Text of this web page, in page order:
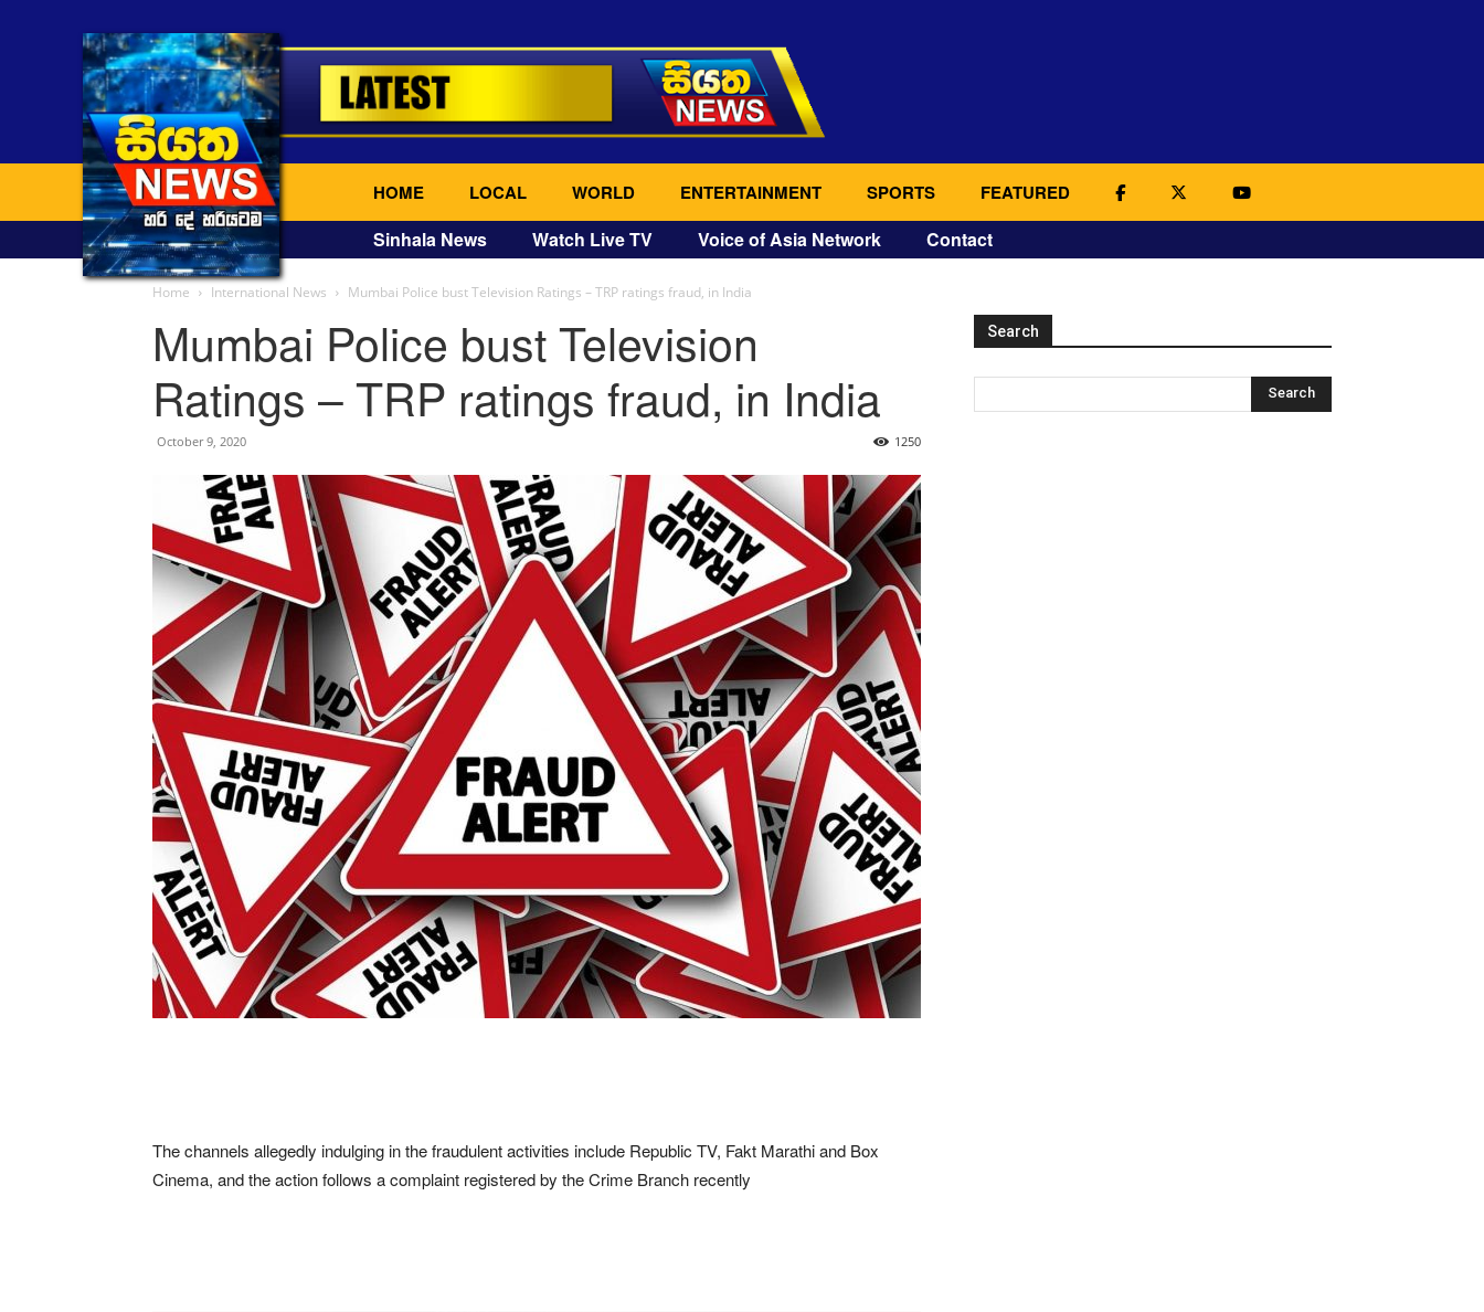
HOME LOCAL WORLD ENTERTAINMENT SPORTS FEATURED
Sinhala News Watch Live TV Voice of Asia Network Contact
Home International News Mumbai Police bust Television Ratings – TRP ratings fraud, in India
Mumbai Police bust Television
Ratings – TRP ratings fraud, in India
October 9, 2020 1250
The channels allegedly indulging in the fraudulent activities include Republic TV, Fakt Marathi and Box
Cinema, and the action follows a complaint registered by the Crime Branch recently
Search